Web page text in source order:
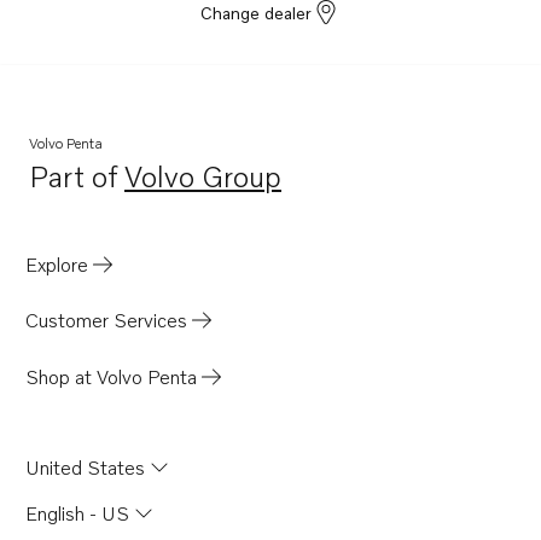
Change dealer
Volvo Penta
Part ofVolvo Group
Opens in a new tab
Explore
Customer Services
Shop at Volvo Penta
United States
English - US